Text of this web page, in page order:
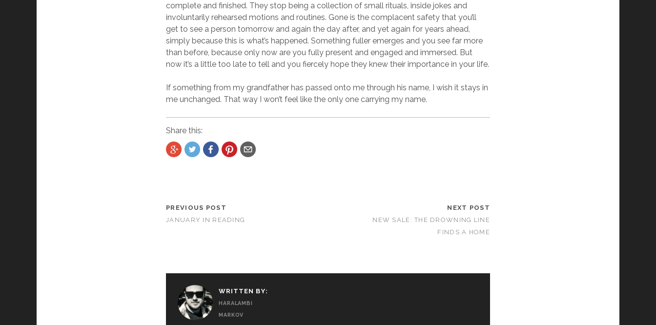
complete and finished. They stop being a collection of small rituals, inside jokes and
involuntarily rehearsed motions and routines. Gone is the complacent safety that you’ll
get to see a person tomorrow and again the day after, and yet again for years ahead,
simply because this is what’s happened. Something fuller emerges and you see far more
than before, because only now are you fully present and engaged and immersed. But
now it’s a little too late to tell and you fiercely hope they knew their importance in your life.
If something from my grandfather has passed onto me through his name, I wish it stays in
me unchanged. That way I won’t feel like the only one carrying my name.
Share this:
PREVIOUS POST
JANUARY IN READING
NEXT POST
NEW SALE: THE DROWNING LINE
FINDS A HOME
WRITTEN BY:
HARALAMBI
MARKOV